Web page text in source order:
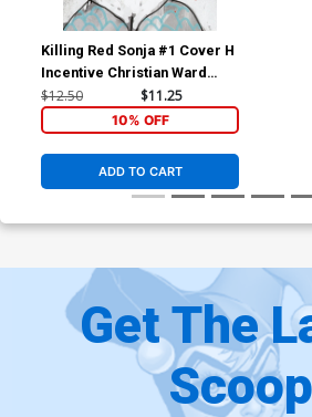
Killing Red Sonja #1 Cover H
Incentive Christian Ward
Crimson Spot Color Cover
$12.50 $11.25
10% OFF
ADD TO CART
Get The